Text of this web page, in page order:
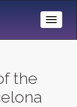
Toggle
the